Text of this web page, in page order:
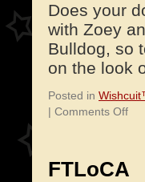
Does your
with Zoey
Bulldog, so
on the look
Posted in
| Comments Offon
–
FTLoCA